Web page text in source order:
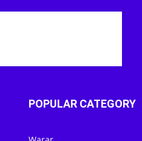
POPULAR CATEGORY